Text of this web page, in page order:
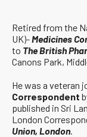
Retired from the
UK)-Medicines
to The British
Canons Park,
He was a veteran
Correspondent
published in Sri
London
Union, London.